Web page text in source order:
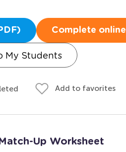
Complete online
My Students
Add to favorites
Up Worksheet